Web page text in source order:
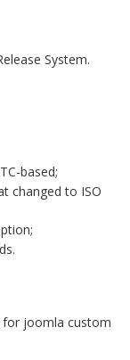
System.
based;
changed to ISO
for joomla custom